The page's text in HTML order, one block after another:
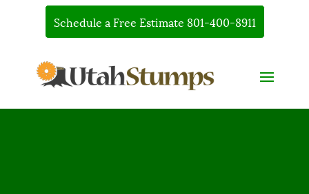
Schedule a Free Estimate 801-400-8911